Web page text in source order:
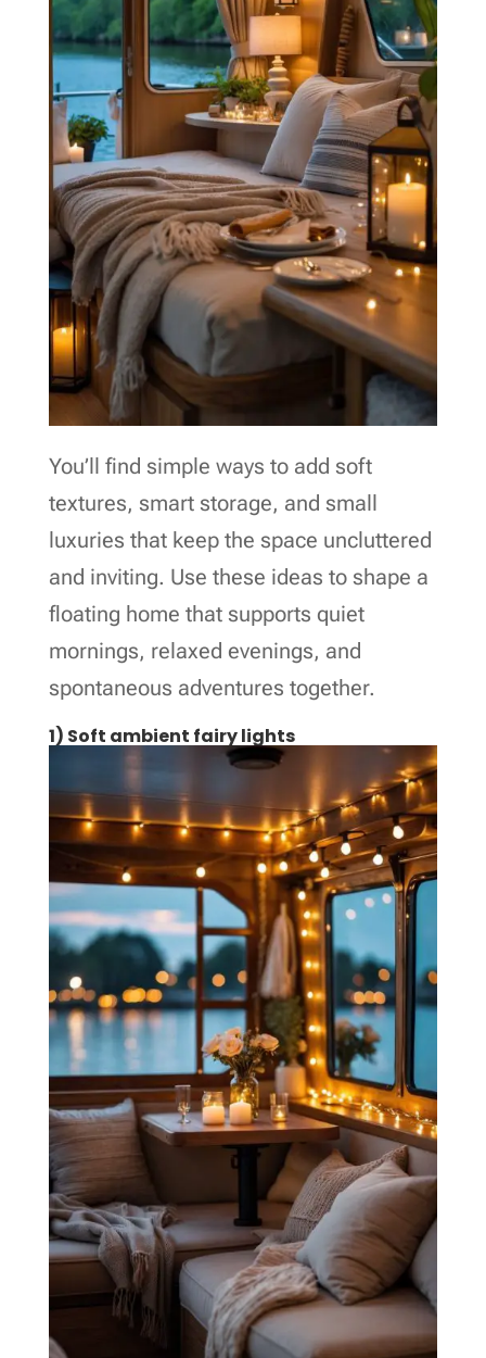
You’ll find simple ways to add soft
textures, smart storage, and small
luxuries that keep the space uncluttered
and inviting. Use these ideas to shape a
floating home that supports quiet
mornings, relaxed evenings, and
spontaneous adventures together.
1) Soft ambient fairy lights